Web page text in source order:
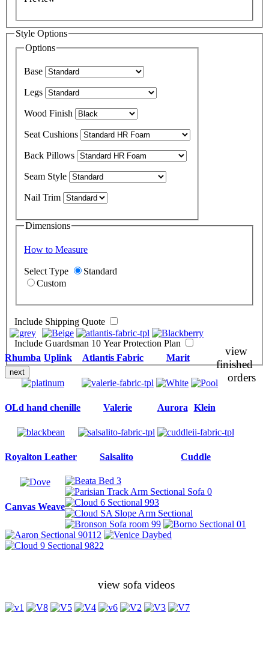
Style Options
Options
Base
Legs
Wood Finish
Seat Cushions
Back Pillows
Seam Style
Nail Trim
Dimensions
How to Measure
Select Type
Standard
Custom
Include Shipping Quote
Include Guardsman 10 Year Protection Plan
next
Rhumba Uplink Atlantis Fabric Marit
OLd hand chenille Valerie Aurora Klein
Royalton Leather Salsalito Cuddle
Canvas Weave
view
finished
orders
view sofa videos